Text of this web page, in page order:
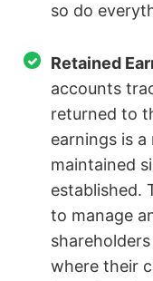
so do
Retained
accounts
returned to
earnings is
maintained
established.
to manage
where their